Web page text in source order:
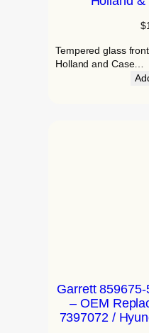
$
Tempered glass
Holland and Case…
Garrett
– OEM
7397072 /